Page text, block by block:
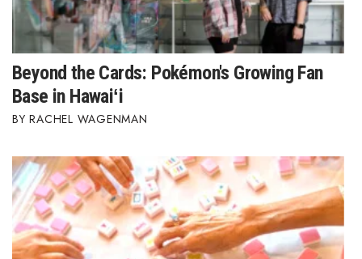
Beyond the Cards: Pokémon's Growing Fan
Base in Hawaiʻi
RACHEL WAGENMAN